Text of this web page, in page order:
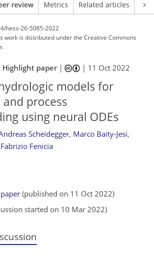
review Metrics Related articles
hess-26-5085-2022
work is distributed underthe Creative Commons
Highlight paper| | 11 Oct 2022
models for
process
using neural ODEs
Scheidegger, Marco Baity-Jesi,
Fabrizio Fenicia
(published on 11 Oct 2022)
started on 10 Mar 2022)